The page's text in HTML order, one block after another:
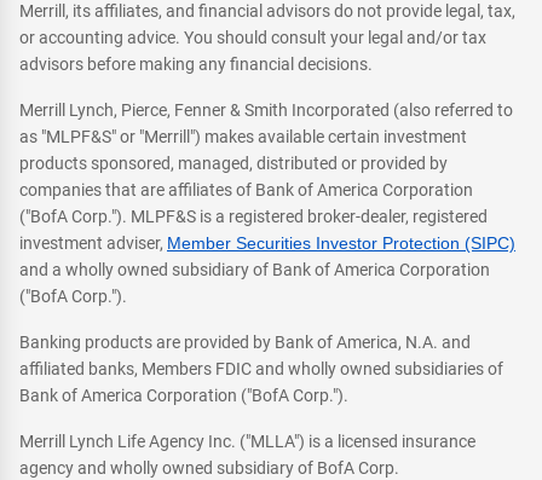
Merrill, its affiliates, and financial advisors do not provide legal, tax,
or accounting advice. You should consult your legal and/or tax
advisors before making any financial decisions.
Merrill Lynch, Pierce, Fenner & Smith Incorporated (also referred to
as "MLPF&S" or "Merrill") makes available certain investment
products sponsored, managed, distributed or provided by
companies that are affiliates of Bank of America Corporation
("BofA Corp."). MLPF&S is a registered broker-dealer, registered
investment adviser, Member Securities Investor Protection (SIPC)
and a wholly owned subsidiary of Bank of America Corporation
("BofA Corp.").
Banking products are provided by Bank of America, N.A. and
affiliated banks, Members FDIC and wholly owned subsidiaries of
Bank of America Corporation ("BofA Corp.").
Merrill Lynch Life Agency Inc. ("MLLA") is a licensed insurance
agency and wholly owned subsidiary of BofA Corp.